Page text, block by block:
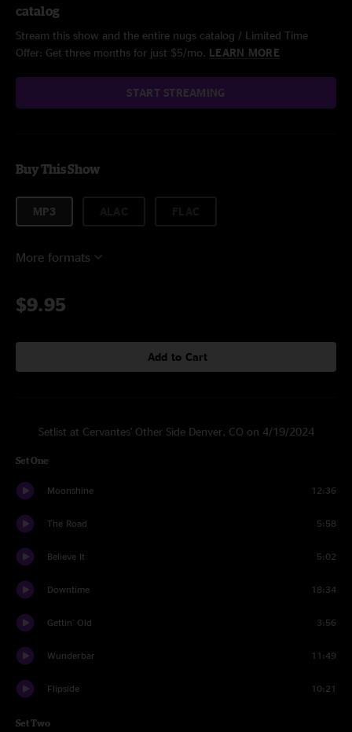
catalog
Stream this show and the entire nugs catalog / Limited Time
Offer: Get three months for just $5/mo. LEARN MORE
START STREAMING
Buy This Show
MP3
More formats
$9.95
Add to Cart
Setlist at Cervantes' Other Side Denver, CO on 4/19/2024
Set One
Moonshine 12:36
The Road 5:58
Believe It 5:02
Downtime 18:34
Gettin' Old 3:56
Wunderbar 11:49
Flipside 10:21
Set Two